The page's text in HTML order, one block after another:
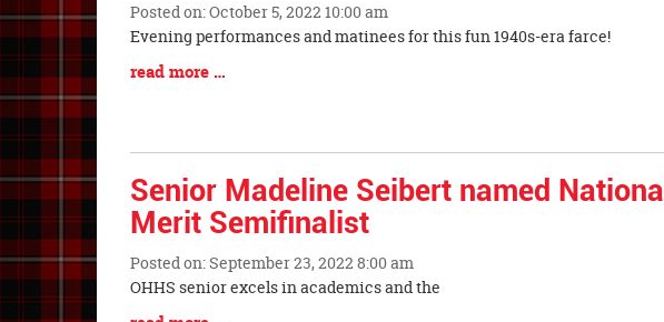
Posted on: October 5, 2022 10:00 am
Blog
Entry
Synopsis
Evening performances and matinees for this fun 1940s-era farce!
Blog
read more …
Senior Madeline Seibert named National
Merit Semifinalist
Posted on: September 23, 2022 8:00 am
Blog
Entry
OHHS senior excels in academics and the